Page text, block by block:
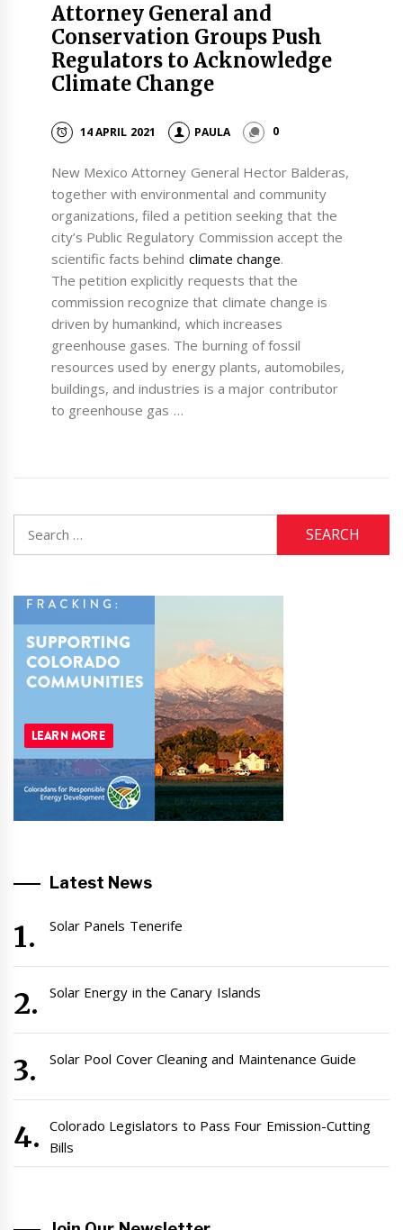
Attorney General and
Conservation Groups Push
Regulators to Acknowledge
Climate Change
14 APRIL 2021 PAULA 0
New Mexico Attorney General Hector Balderas,
together with environmental and community
organizations, filed a petition seeking that the
city’s Public Regulatory Commission accept the
scientific facts behind climate change.
The petition explicitly requests that the
commission recognize that climate change is
driven by humankind, which increases
greenhouse gases. The burning of fossil
resources used by energy plants, automobiles,
buildings, and industries is a major contributor
to greenhouse gas …
for:
Latest News
Solar Panels Tenerife
Solar Energy in the Canary Islands
Solar Pool Cover Cleaning and Maintenance Guide
Colorado Legislators to Pass Four Emission-Cutting
Bills